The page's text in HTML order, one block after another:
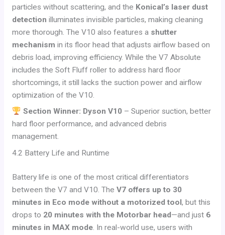
particles without scattering, and the Konical’s laser dust
detection illuminates invisible particles, making cleaning
more thorough. The V10 also features a shutter
mechanism in its floor head that adjusts airflow based on
debris load, improving efficiency. While the V7 Absolute
includes the Soft Fluff roller to address hard floor
shortcomings, it still lacks the suction power and airflow
optimization of the V10.
Section Winner: Dyson V10– Superior suction, better
hard floor performance, and advanced debris
management.
4.2 Battery Life and Runtime
Battery life is one of the most critical differentiators
between the V7 and V10. The V7 offers up to 30
minutes in Eco mode without a motorized tool , but this
drops to 20 minutes with the Motorbar head —and just 6
minutes in MAX mode. In real-world use, users with